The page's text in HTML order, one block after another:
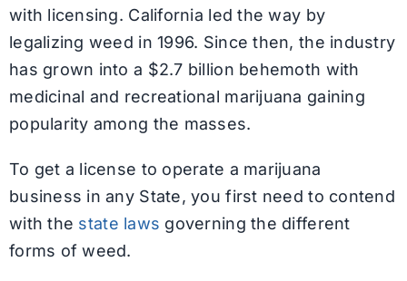
with licensing. California led the way by
legalizing weed in 1996. Since then, the industry
has grown into a $2.7 billion behemoth with
medicinal and recreational marijuana gaining
popularity among the masses.
To get a license to operate a marijuana
business in any State, you first need to contend
with the state laws governing the different
forms of weed.